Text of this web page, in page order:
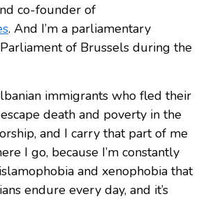
co-founder of
. And I’m a parliamentary
of Brussels during the
immigrants who fled their
death and poverty in the
and I carry that part of me
I go, because I’m constantly
and xenophobia that
endure every day, and it’s